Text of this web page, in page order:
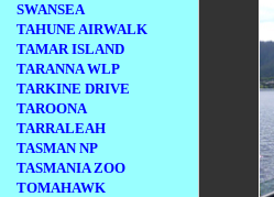
SWANSEA
TAHUNE AIRWALK
TAMAR ISLAND
TARANNA WLP
TARKINE DRIVE
TAROONA
TARRALEAH
TASMAN NP
TASMANIA ZOO
TOMAHAWK